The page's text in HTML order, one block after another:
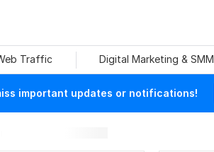
Traffic Digital Marketing & SMM
important updates or notifications!